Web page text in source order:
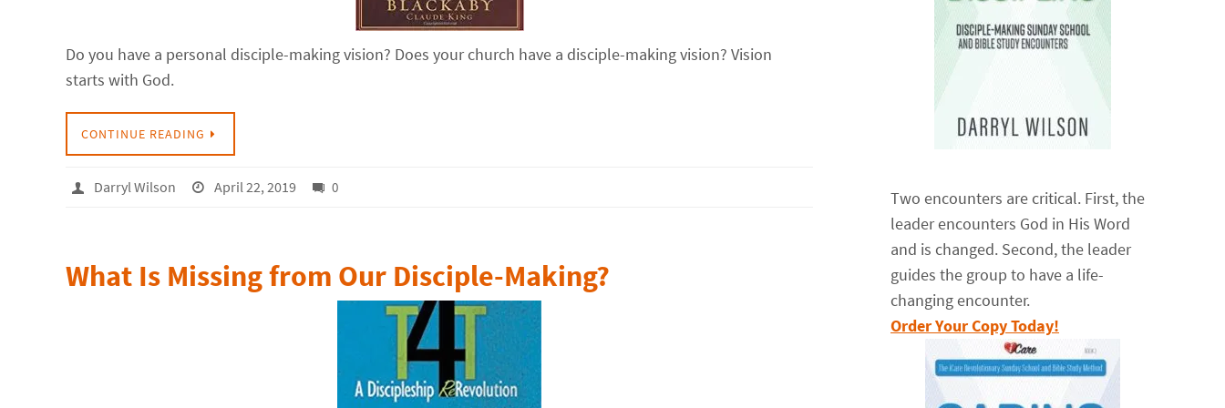
Do you have a personal disciple-making vision? Does your church have a disciple-making vision? Vision
starts with God.
CONTINUE READING
Darryl Wilson April 22, 2019 0
What Is Missing from Our Disciple-Making?
Two encounters are critical. First, the
leader encounters God in His Word
and is changed. Second, the leader
guides the group to have a life-
changing encounter.
Order Your Copy Today!